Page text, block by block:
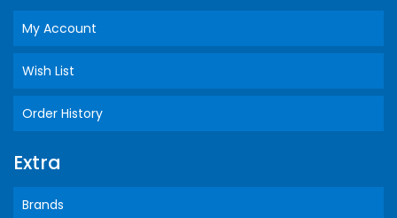
My Account
Wish List
Order History
Extra
Brands